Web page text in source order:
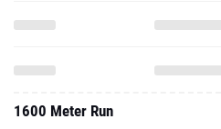
1600 Meter Run